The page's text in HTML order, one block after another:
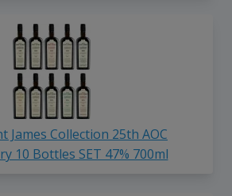
James Collection 25th AOC
10 Bottles SET 47% 700ml